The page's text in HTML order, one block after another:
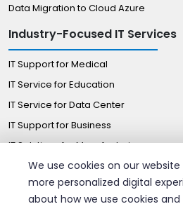
Data Migration to Cloud Azure
Industry-Focused IT Services
IT Support for Medical
IT Service for Education
IT Service for Data Center
IT Support for Business
IT Solutions for Manufacturing
Managed IT Solutions for Retail
Certified Professionals
We use cookies on our
more personalized digital
about how we use cookies